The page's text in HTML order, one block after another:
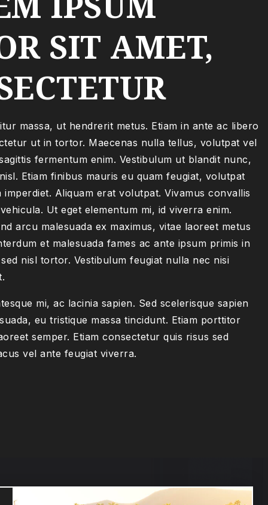
SIT AMET,
massa, ut hendrerit metus. Etiam in ante ac libero
ut in tortor. Maecenas nulla tellus, volutpat vel
fermentum enim. Vestibulum ut blandit nunc,
Etiam finibus mauris eu quam feugiat, volutpat
imperdiet. Aliquam erat volutpat. Vivamus convallis
Ut eget elementum mi, id viverra enim.
arcu malesuada ex maximus, vitae laoreet metus
et malesuada fames ac ante ipsum primis in
nisl tortor. Vestibulum feugiat nulla nec nisi
mi, ac lacinia sapien. Sed scelerisque sapien
eu tristique massa tincidunt. Etiam porttitor
semper. Etiam consectetur quis risus sed
vel ante feugiat viverra.